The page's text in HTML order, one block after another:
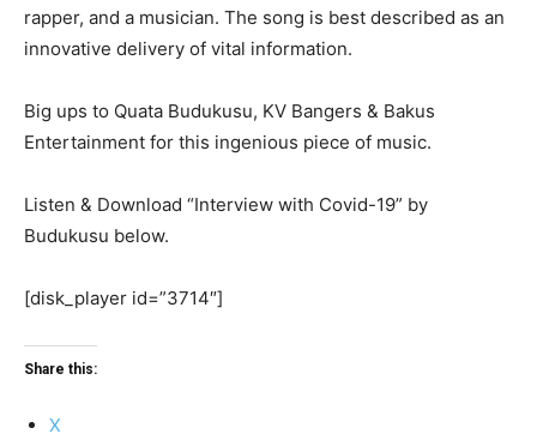
rapper, and a musician. The song is best described as an
innovative delivery of vital information.
Big ups to Quata Budukusu, KV Bangers & Bakus
Entertainment for this ingenious piece of music.
Listen & Download “Interview with Covid-19” by
Budukusu below.
[disk_player id=”3714″]
Share this:
X